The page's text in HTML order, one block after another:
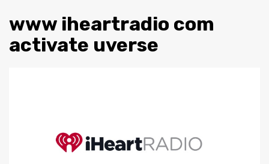
www iheartradio com
activate uverse